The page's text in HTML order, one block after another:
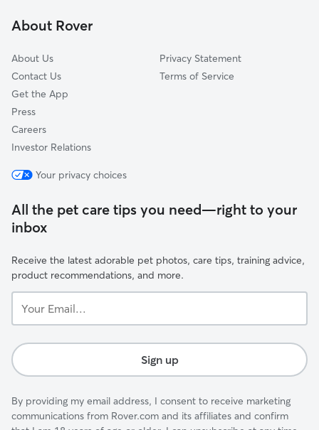
Colonial Village
About Rover
About Us
Contact Us
Get the App
Press
Careers
Investor Relations
Privacy Statement
Terms of Service
Your privacy choices
All the pet care tips you need—right to your
inbox
Receive the latest adorable pet photos, care tips, training advice,
product recommendations, and more.
Email...
Sign up
By providing my email address, I consent to receive marketing
communications from Rover.com and its affiliates and confirm